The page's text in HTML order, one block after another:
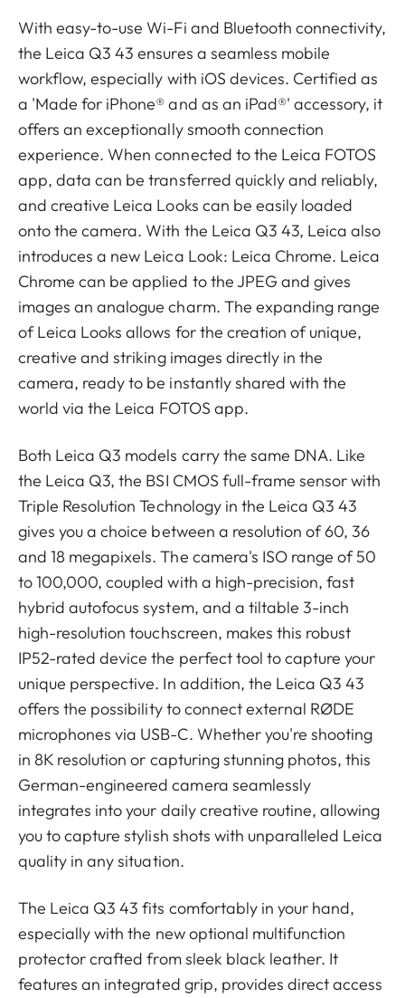
With easy-to-use Wi-Fi and Bluetooth connectivity,
the Leica Q3 43 ensures a seamless mobile
workflow, especially with iOS devices. Certified as
a 'Made for iPhone® and as an iPad®' accessory, it
offers an exceptionally smooth connection
experience. When connected to the Leica FOTOS
app, data can be transferred quickly and reliably,
and creative Leica Looks can be easily loaded
onto the camera. With the Leica Q3 43, Leica also
introduces a new Leica Look: Leica Chrome. Leica
Chrome can be applied to the JPEG and gives
images an analogue charm. The expanding range
of Leica Looks allows for the creation of unique,
creative and striking images directly in the
camera, ready to be instantly shared with the
world via the Leica FOTOS app.
Both Leica Q3 models carry the same DNA. Like
the Leica Q3, the BSI CMOS full-frame sensor with
Triple Resolution Technology in the Leica Q3 43
gives you a choice between a resolution of 60, 36
and 18 megapixels. The camera's ISO range of 50
to 100,000, coupled with a high-precision, fast
hybrid autofocus system, and a tiltable 3-inch
high-resolution touchscreen, makes this robust
IP52-rated device the perfect tool to capture your
unique perspective. In addition, the Leica Q3 43
offers the possibility to connect external RØDE
microphones via USB-C. Whether you're shooting
in 8K resolution or capturing stunning photos, this
German-engineered camera seamlessly
integrates into your daily creative routine, allowing
you to capture stylish shots with unparalleled Leica
quality in any situation.
The Leica Q3 43 fits comfortably in your hand,
especially with the new optional multifunction
protector crafted from sleek black leather. It
features an integrated grip, provides direct access